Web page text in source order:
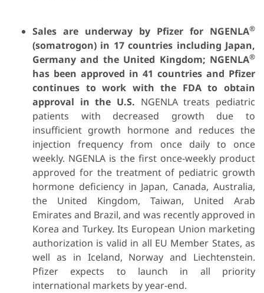
Sales are underway by Pfizer for NGENLA®
(somatrogon) in 17 countries including Japan,
Germany and the United Kingdom; NGENLA®
has been approved in 41 countries and Pfizer
continues to work with the FDA to obtain
approval in the U.S. NGENLA treats pediatric
patients with decreased growth due to
insufficient growth hormone and reduces the
injection frequency from once daily to once
weekly. NGENLA is the first once-weekly product
approved for the treatment of pediatric growth
hormone deficiency in Japan, Canada, Australia,
the United Kingdom, Taiwan, United Arab
Emirates and Brazil, and was recently approved in
Korea and Turkey. Its European Union marketing
authorization is valid in all EU Member States, as
well as in Iceland, Norway and Liechtenstein.
Pfizer expects to launch in all priority
international markets by year-end.